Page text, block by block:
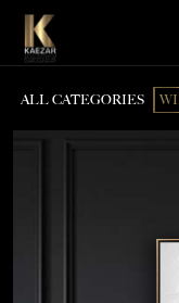
ALL CATEGORIES